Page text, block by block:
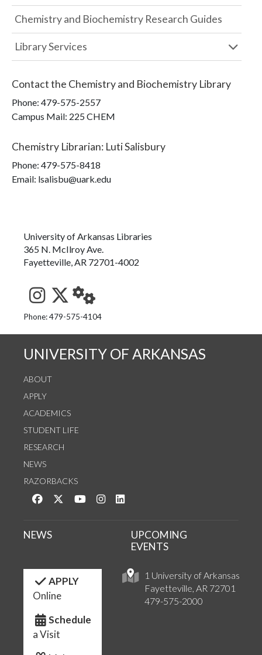
Chemistry and Biochemistry Research Guides
Library Services
Contact the Chemistry and Biochemistry Library
Phone: 479-575-2557
Campus Mail: 225 CHEM
Chemistry Librarian: Luti Salisbury
Phone: 479-575-8418
Email: lsalisbu@uark.edu
University of Arkansas Libraries
365 N. McIlroy Ave.
Fayetteville, AR 72701-4002
See us on Instagram
Follow us on Twitter
StaffWeb
Phone: 479-575-4104
UNIVERSITY OF ARKANSAS
ABOUT
APPLY
ACADEMICS
STUDENT LIFE
RESEARCH
NEWS
RAZORBACKS
Like us on Facebook
Follow us on Twitter
Watch us on YouTube
See us on Instagram
1 University of Arkansas
Fayetteville, AR 72701
479-575-2000
NEWS
UPCOMING
EVENTS
APPLY
Online
Schedule
a Visit